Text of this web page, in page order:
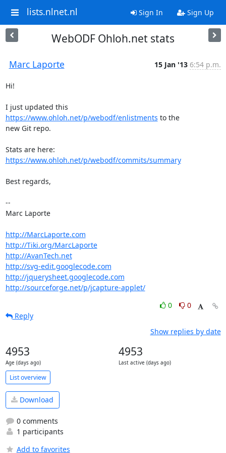
lists.nlnet.nl Sign In Sign Up
WebODF Ohloh.net stats
Marc Laporte 15 Jan '13 6:54 p.m.
Hi!
https://www.ohloh.net/p/webodf/enlistments to the
new Git repo.
https://www.ohloh.net/p/webodf/commits/summary
Best regards,
--
Marc Laporte
http://MarcLaporte.com
http://Tiki.org/MarcLaporte
http://AvanTech.net
http://svg-edit.googlecode.com
http://jquerysheet.googlecode.com
http://sourceforge.net/p/jcapture-applet/
0
0
Reply
Show replies by date
4953
Age (days ago)
4953
Last active (days ago)
List overview
Download
0 comments
1 participants
Add to favorites